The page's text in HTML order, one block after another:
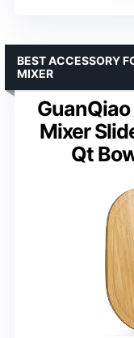
Mixer
Qt
BEST ACCESSORY
MIXER